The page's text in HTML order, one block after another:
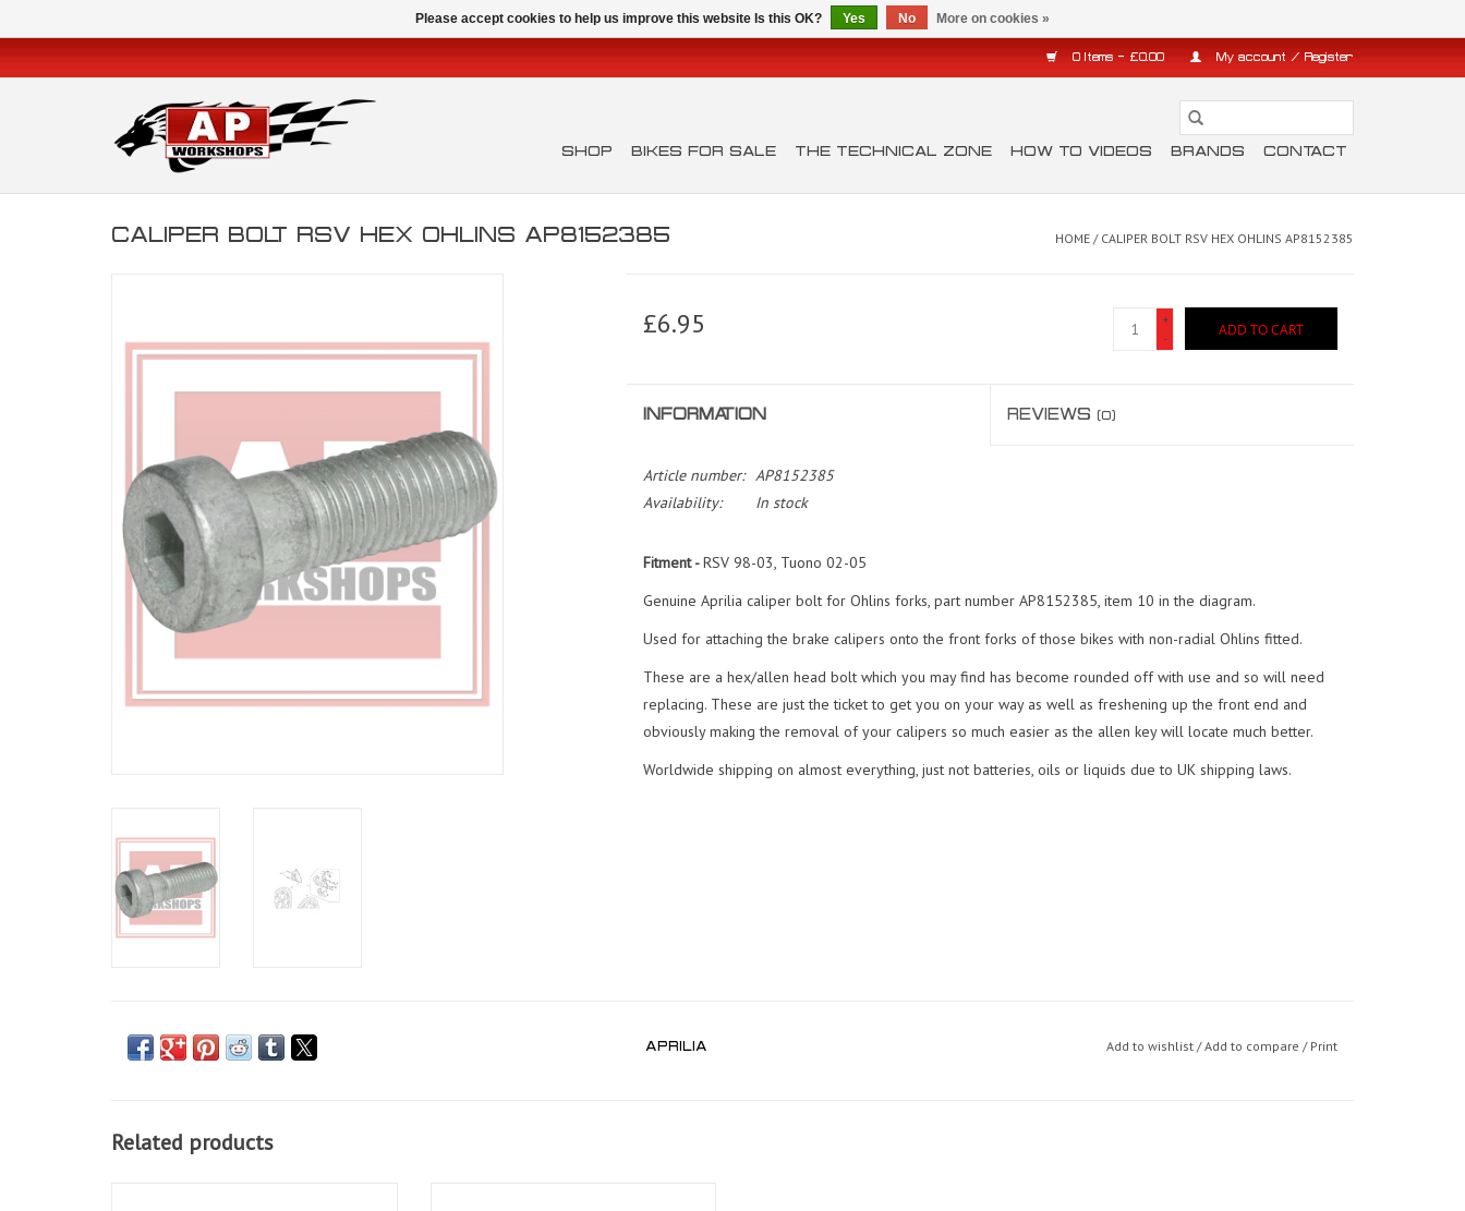
0 Items - £0.00 My account / Register
SHOP BIKES FOR SALE THE TECHNICAL ZONE HOW TO VIDEOS BRANDS CONTACT
CALIPER BOLT RSV HEX OHLINS AP8152385 HOME / CALIPER BOLT RSV HEX OHLINS AP8152385
£6.95
+
-
ADD TO CART
INFORMATION REVIEWS(0)
Article number: AP8152385
Availability:
In stock
Fitment -RSV 98-03, Tuono 02-05
Genuine Aprilia caliper bolt for Ohlins forks, part number AP8152385, item 10 in the diagram.
Used for attaching the brake calipers onto the front forks of those bikes with non-radial Ohlins fitted.
These are a hex/allen head bolt which you may find has become rounded off with use and so will need
replacing. These are just the ticket to get you on your way as well as freshening up the front end and
obviously making the removal of your calipers so much easier as the allen key will locate much better.
Worldwide shipping on almost everything, just not batteries, oils or liquids due to UK shipping laws.
APRILIA Add to wishlist /Add to compare / Print
Related products
Please accept cookies to help us improve this website Is this OK? Yes No More on cookies »